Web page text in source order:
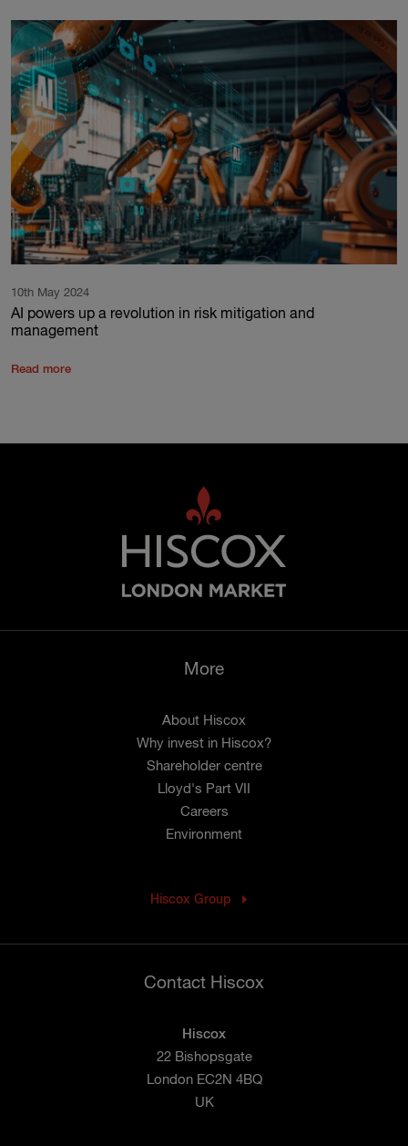
10th May 2024
AI powers up a revolution in risk mitigation and
management
Read more
More
About Hiscox
Why invest in Hiscox?
Shareholder centre
Lloyd's Part VII
Careers
Environment
Hiscox Group
Contact Hiscox
Hiscox
22 Bishopsgate
London EC2N 4BQ
UK